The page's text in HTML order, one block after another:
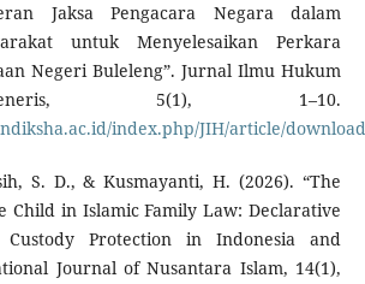
Jaksa Pengacara Negara dalam
untuk Menyelesaikan Perkara
Negeri Buleleng”. Jurnal Ilmu Hukum
5(1), 1–10.
index.php/JIH/article/
S. D., & Kusmayanti, H. (2026). “The
Child in Islamic Family Law: Declarative
Custody Protection in Indonesia and
Journal of Nusantara Islam, 14(1),